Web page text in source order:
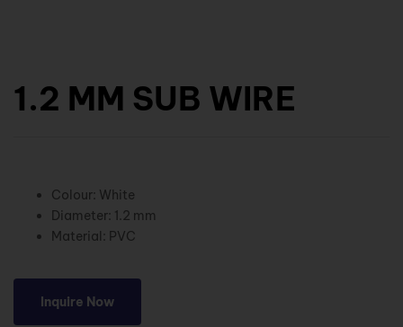
1.2 MM SUB WIRE
Colour: White
Diameter: 1.2 mm
Material: PVC
Inquire Now